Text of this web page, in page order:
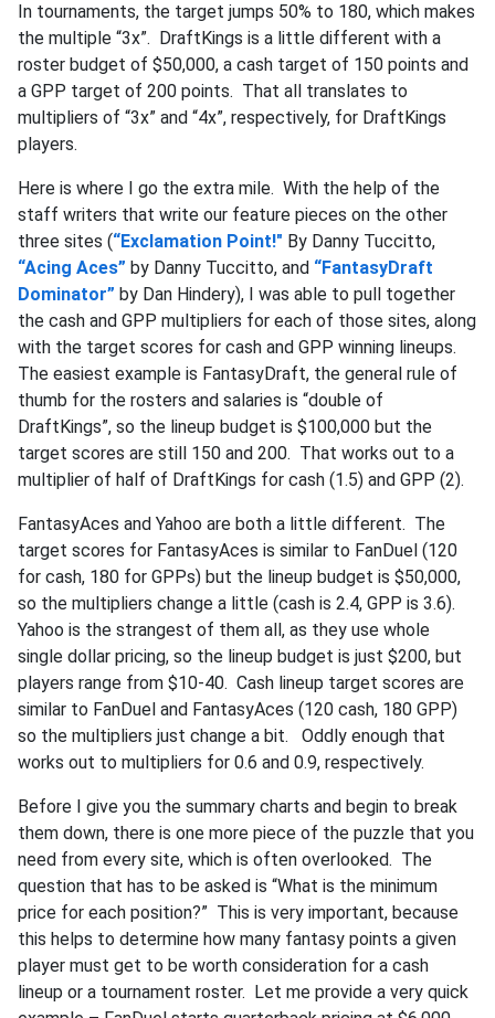
In tournaments, the target jumps 50% to 180, which makes
the multiple “3x”. DraftKings is a little different with a
roster budget of $50,000, a cash target of 150 points and
a GPP target of 200 points. That all translates to
multipliers of “3x” and “4x”, respectively, for DraftKings
players.
Here is where I go the extra mile. With the help of the
staff writers that write our feature pieces on the other
three sites (“Exclamation Point!" By Danny Tuccitto,
“Acing Aces” by Danny Tuccitto, and “FantasyDraft
Dominator” by Dan Hindery), I was able to pull together
the cash and GPP multipliers for each of those sites, along
with the target scores for cash and GPP winning lineups.
The easiest example is FantasyDraft, the general rule of
thumb for the rosters and salaries is “double of
DraftKings”, so the lineup budget is $100,000 but the
target scores are still 150 and 200. That works out to a
multiplier of half of DraftKings for cash (1.5) and GPP (2).
FantasyAces and Yahoo are both a little different. The
target scores for FantasyAces is similar to FanDuel (120
for cash, 180 for GPPs) but the lineup budget is $50,000,
so the multipliers change a little (cash is 2.4, GPP is 3.6).
Yahoo is the strangest of them all, as they use whole
single dollar pricing, so the lineup budget is just $200, but
players range from $10-40. Cash lineup target scores are
similar to FanDuel and FantasyAces (120 cash, 180 GPP)
so the multipliers just change a bit. Oddly enough that
works out to multipliers for 0.6 and 0.9, respectively.
Before I give you the summary charts and begin to break
them down, there is one more piece of the puzzle that you
need from every site, which is often overlooked. The
question that has to be asked is “What is the minimum
price for each position?” This is very important, because
this helps to determine how many fantasy points a given
player must get to be worth consideration for a cash
lineup or a tournament roster. Let me provide a very quick